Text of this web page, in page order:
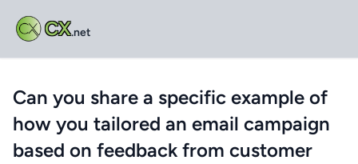
CX.net
Can you share a specific example of
how you tailored an email campaign
based on feedback from customer